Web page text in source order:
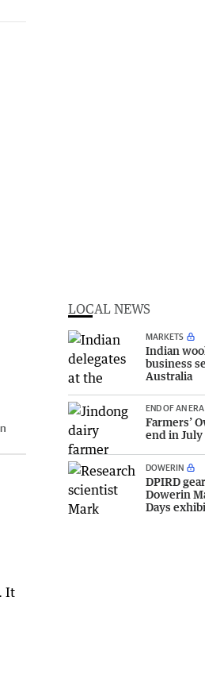
It
LOCAL NEWS
MARKETS
Indian
business
Australia
END OF AN ERA
Farmers’
end in July
DOWERIN
DPIRD
Dowerin
Days